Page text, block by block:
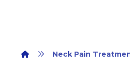
Neck Pain